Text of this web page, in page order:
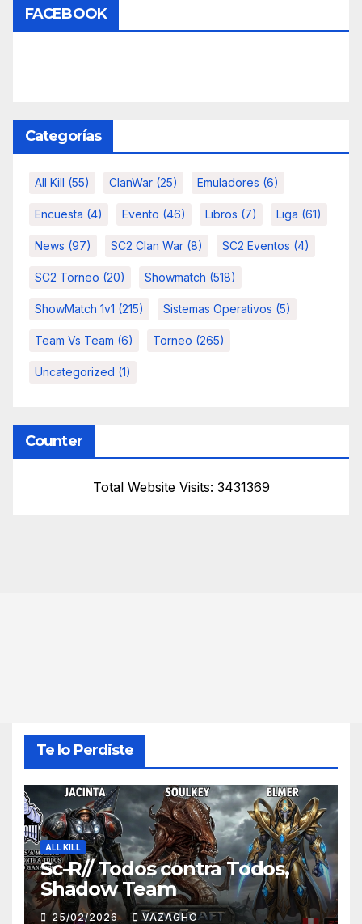
FACEBOOK
Categorías
All Kill (55) ClanWar (25) Emuladores (6)
Encuesta (4) Evento (46) Libros (7) Liga (61)
News (97) SC2 Clan War (8) SC2 Eventos (4)
SC2 Torneo (20) Showmatch (518)
ShowMatch 1v1 (215) Sistemas Operativos (5)
Team Vs Team (6) Torneo (265)
Uncategorized (1)
Counter
Total Website Visits: 3431369
Te lo Perdiste
ALL KILL
Sc-R// Todos contra Todos,
Shadow Team
25/02/2026 VAZAGHO